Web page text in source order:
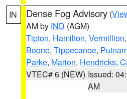
IN Dense Fog Advisory (
AM by IND (AGM)
Tipton, Hamilton, Vermillion,
Boone, Tippecanoe,
Parke, Marion, Hendricks,
VTEC# 6 (NEW) Issued:
AM